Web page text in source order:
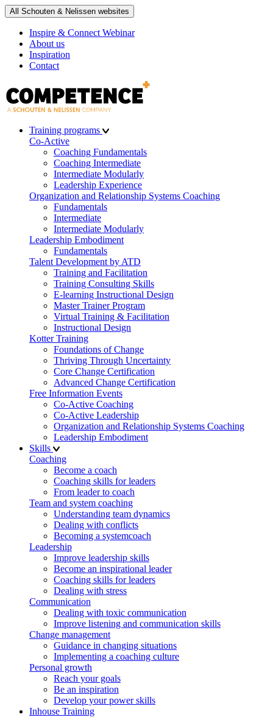
All Schouten & Nelissen websites
Inspire & Connect Webinar
About us
Inspiration
Contact
Training programs
Co-Active
Coaching Fundamentals
Coaching Intermediate
Intermediate Modularly
Leadership Experience
Organization and Relationship Systems Coaching
Fundamentals
Intermediate
Intermediate Modularly
Leadership Embodiment
Fundamentals
Talent Development by ATD
Training and Facilitation
Training Consulting Skills
E-learning Instructional Design
Master Trainer Program
Virtual Training & Facilitation
Instructional Design
Kotter Training
Foundations of Change
Thriving Through Uncertainty
Core Change Certification
Advanced Change Certification
Free Information Events
Co-Active Coaching
Co-Active Leadership
Organization and Relationship Systems Coaching
Leadership Embodiment
Skills
Coaching
Become a coach
Coaching skills for leaders
From leader to coach
Team and system coaching
Understanding team dynamics
Dealing with conflicts
Becoming a systemcoach
Leadership
Improve leadership skills
Become an inspirational leader
Coaching skills for leaders
Dealing with stress
Communication
Dealing with toxic communication
Improve listening and communication skills
Change management
Guidance in changing situations
Implementing a coaching culture
Personal growth
Reach your goals
Be an inspiration
Develop your power skills
Inhouse Training